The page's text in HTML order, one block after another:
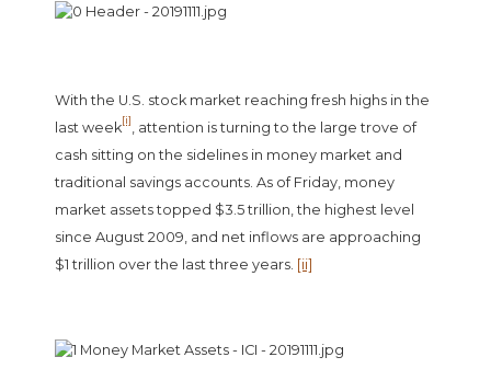
With the U.S. stock market reaching fresh highs in the
last week[i]
, attention is turning to the large trove of
cash sitting on the sidelines in money market and
traditional savings accounts. As of Friday, money
market assets topped $3.5 trillion, the highest level
since August 2009, and net inflows are approaching
$1 trillion over the last three years. [ii]